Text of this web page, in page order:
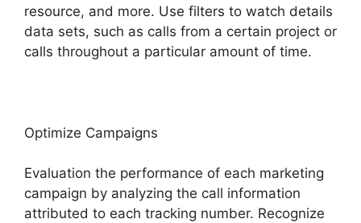
resource, and more. Use filters to watch details
data sets, such as calls from a certain project or
calls throughout a particular amount of time.
Optimize Campaigns
Evaluation the performance of each marketing
campaign by analyzing the call information
attributed to each tracking number. Recognize